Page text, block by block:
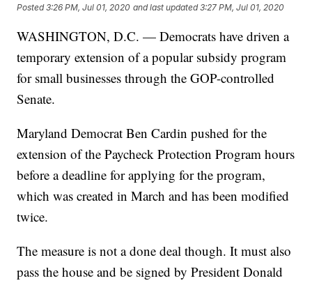
Posted3:26 PM, Jul 01, 2020 and last updated 3:27 PM, Jul 01, 2020
WASHINGTON, D.C. — Democrats have driven a
temporary extension of a popular subsidy program
for small businesses through the GOP-controlled
Senate.
Maryland Democrat Ben Cardin pushed for the
extension of the Paycheck Protection Program hours
before a deadline for applying for the program,
which was created in March and has been modified
twice.
The measure is not a done deal though. It must also
pass the house and be signed by President Donald